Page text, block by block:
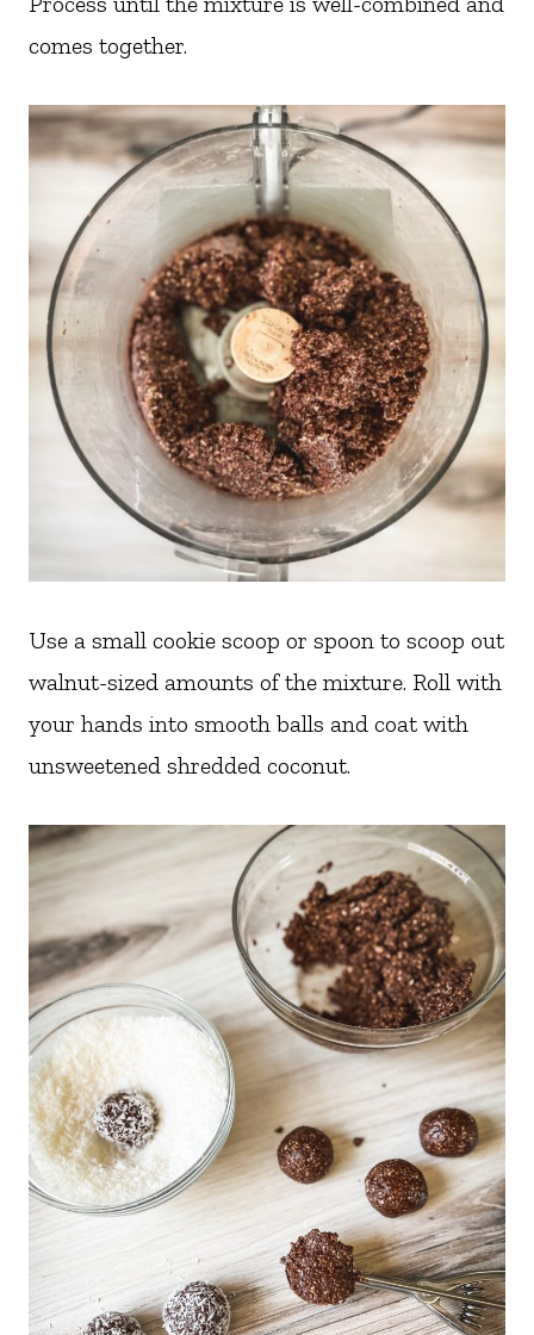
comes together.
Use a small cookie scoop or spoon to scoop out
walnut-sized amounts of the mixture. Roll with
your hands into smooth balls and coat with
unsweetened shredded coconut.